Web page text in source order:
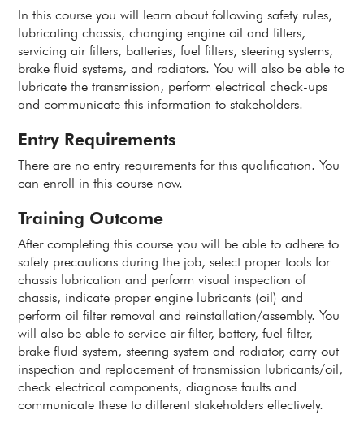
In this course you will learn about following safety rules,
lubricating chassis, changing engine oil and filters,
servicing air filters, batteries, fuel filters, steering systems,
brake fluid systems, and radiators. You will also be able to
lubricate the transmission, perform electrical check-ups
and communicate this information to stakeholders.
Entry Requirements
There are no entry requirements for this qualification. You
can enroll in this course now.
Training Outcome
After completing this course you will be able to adhere to
safety precautions during the job, select proper tools for
chassis lubrication and perform visual inspection of
chassis, indicate proper engine lubricants (oil) and
perform oil filter removal and reinstallation/assembly. You
will also be able to service air filter, battery, fuel filter,
brake fluid system, steering system and radiator, carry out
inspection and replacement of transmission lubricants/oil,
check electrical components, diagnose faults and
communicate these to different stakeholders effectively.